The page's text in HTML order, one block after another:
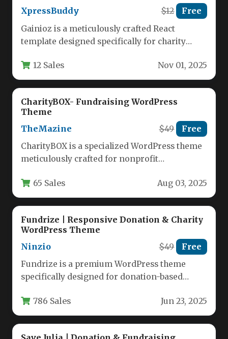
XpressBuddy
$12 Free
Gainioz is a meticulously crafted React
template designed specifically for charity
fundraising initiatives. This…
12 Sales Nov 01, 2025
CharityBOX- Fundraising WordPress
Theme
TheMazine
$49 Free
CharityBOX is a specialized WordPress theme
meticulously crafted for nonprofit
fundraising initiatives seeking to…
65 Sales Aug 03, 2025
Fundrize | Responsive Donation & Charity
WordPress Theme
Ninzio
$49 Free
Fundrize is a premium WordPress theme
specifically designed for donation-based
fundraising organizations. This responsive…
786 Sales Jun 23, 2025